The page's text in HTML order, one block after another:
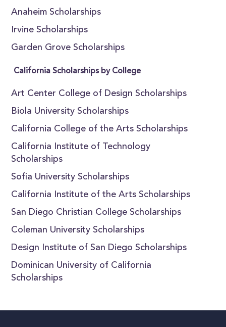
Anaheim Scholarships
Irvine Scholarships
Garden Grove Scholarships
California Scholarships by College
Art Center College of Design Scholarships
Biola University Scholarships
California College of the Arts Scholarships
California Institute of Technology
Scholarships
Sofia University Scholarships
California Institute of the Arts Scholarships
San Diego Christian College Scholarships
Coleman University Scholarships
Design Institute of San Diego Scholarships
Dominican University of California
Scholarships